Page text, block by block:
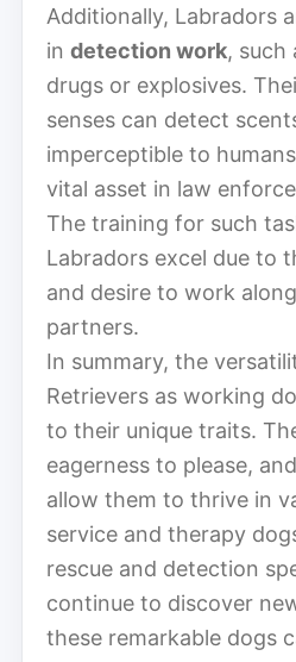
Additionally, Labradors
in detection work, such
drugs or explosives.
senses can detect
imperceptible to
vital asset in law
The training for such
Labradors excel due to
and desire to work
partners.
In summary, the
Retrievers as working
to their unique traits.
eagerness to please,
allow them to thrive in
service and therapy
rescue and detection
continue to discover
these remarkable dogs